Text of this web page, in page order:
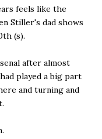
feels like the
Stiller's dad shows
(s).
after almost
played a big part
and turning and